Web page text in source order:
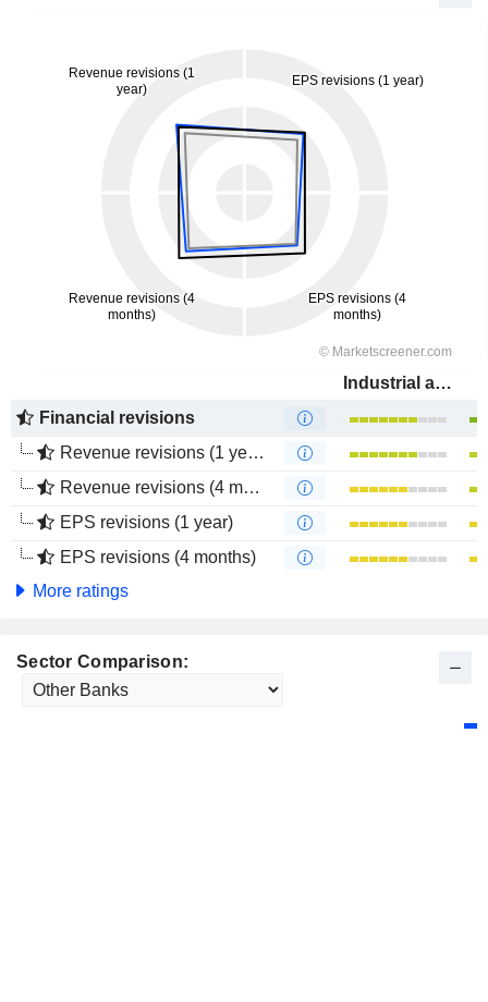
Industrial and Commercial Bank of China Limited
Financial revisions
Revenue revisions (1 year)
Revenue revisions (4 months)
EPS revisions (1 year)
EPS revisions (4 months)
More ratings
Sector Comparison: